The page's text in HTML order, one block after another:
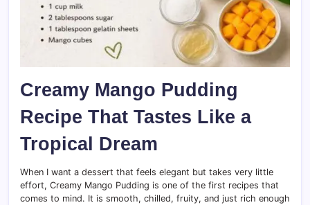
Creamy Mango Pudding
Recipe That Tastes Like a
Tropical Dream
When I want a dessert that feels elegant but takes very little
effort, Creamy Mango Pudding is one of the first recipes that
comes to mind. It is smooth, chilled, fruity, and just rich enough